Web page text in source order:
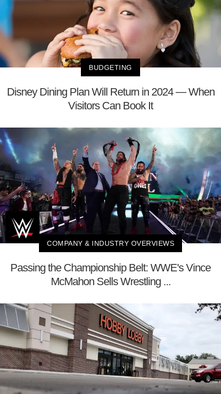
BUDGETING
Disney Dining Plan Will Return in 2024 — When
Visitors Can Book It
COMPANY & INDUSTRY OVERVIEWS
Passing the Championship Belt: WWE's Vince
McMahon Sells Wrestling ...